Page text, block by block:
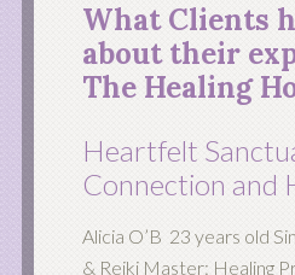
What Clients
about their
The Healing
Heartfelt
Connection and
Alicia O’B 23 years old
& Reiki Master: Healing